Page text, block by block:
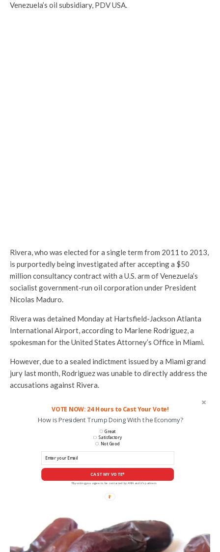
Venezuela’s oil subsidiary, PDV USA.
Rivera, who was elected for a single term from 2011 to 2013,
is purportedly being investigated after accepting a $50
million consultancy contract with a U.S. arm of Venezuela’s
socialist government-run oil corporation under President
Nicolas Maduro.
Rivera was detained Monday at Hartsfield-Jackson Atlanta
International Airport, according to Marlene Rodriguez, a
spokesman for the United States Attorney’s Office in Miami.
However, due to a sealed indictment issued by a Miami grand
jury last month, Rodriguez was unable to directly address the
accusations against Rivera.
VOTE NOW: 24 Hours to Cast Your Vote!
How is President Trump Doing With the Economy?
CAST MY VOTE*
Great
Satisfactory
Not Good
*By voting you agree to be contacted by ANN and it's partners